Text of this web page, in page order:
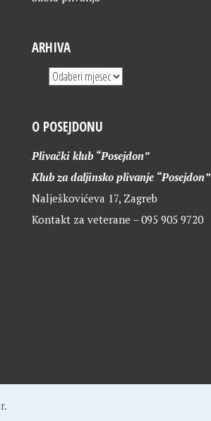
ARHIVA
O POSEJDONU
Plivački klub “Posejdon”
Klub za daljinsko plivanje “Posejdon”
Nalješkovićeva 17, Zagreb
Kontakt za veterane – 095 905 9720
.